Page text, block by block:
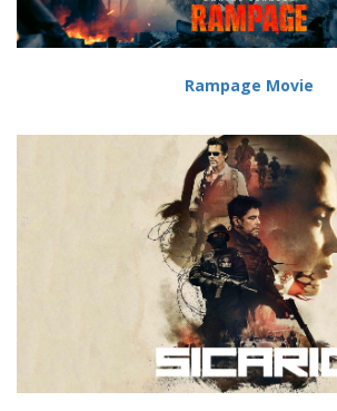
Rampage Movie